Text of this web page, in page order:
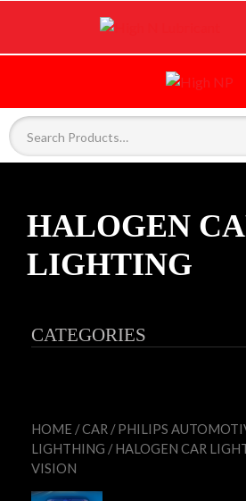
HALOGEN
LIGHTING
CATEGORIES
HOME /CAR /PHILIPS
LIGHTHING /HALOGEN CAR
VISION